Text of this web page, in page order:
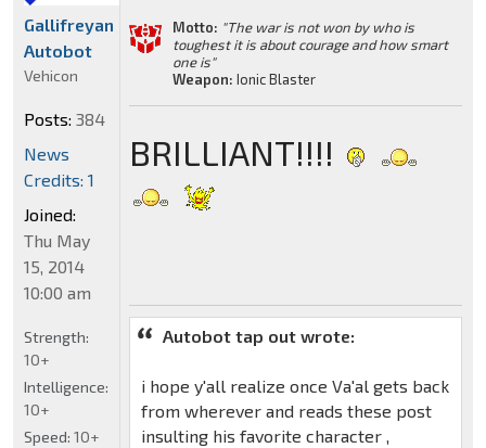
Motto: "The war is not won by who is
toughest it is about courage and how smart
one is"
Weapon: Ionic Blaster
BRILLIANT!!!!
Autobot tap out wrote:
i hope y'all realize once Va'al gets back
from wherever and reads these post
insulting his favorite character ,
Gallifreyan
Autobot
Vehicon
Posts: 384
News
Credits: 1
Joined:
Thu May
15, 2014
10:00 am
Strength:
10+
Intelligence:
10+
Speed: 10+